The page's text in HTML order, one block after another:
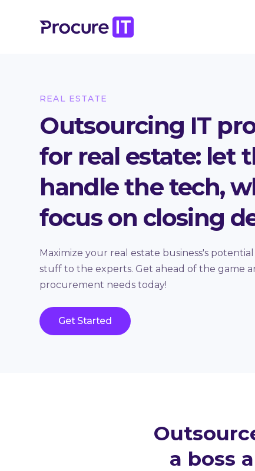
REAL ESTATE
Outsourcing IT
for real estate: let
handle the tech,
focus on closing
Maximize your real estate business's
stuff to the experts. Get ahead of the game
procurement needs today!
Get Started
a boss